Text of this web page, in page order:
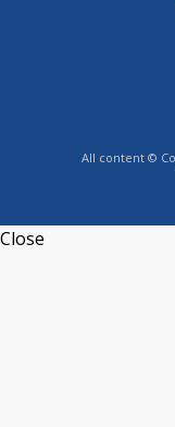
All content ©
Close